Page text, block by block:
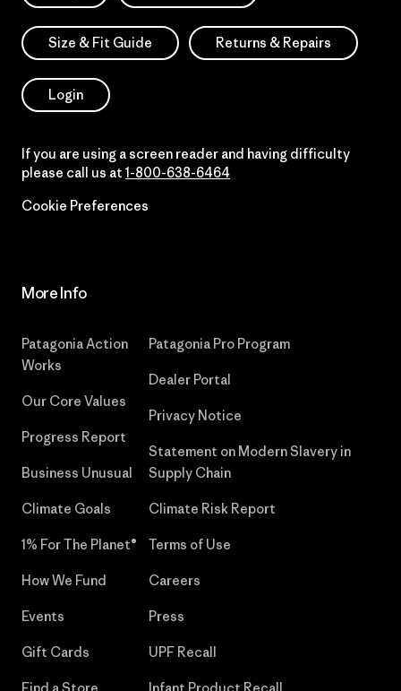
Size & Fit Guide Returns & Repairs
Login
If you are using a screen reader and having difficulty
please call us at 1-800-638-6464
Cookie Preferences
More Info
Patagonia Action
Works
Our Core Values
Progress Report
Business Unusual
Climate Goals
1% For The Planet®
How We Fund
Events
Gift Cards
Patagonia Pro Program
Dealer Portal
Privacy Notice
Statement on Modern Slavery in
Supply Chain
Climate Risk Report
Terms of Use
Careers
Press
UPF Recall